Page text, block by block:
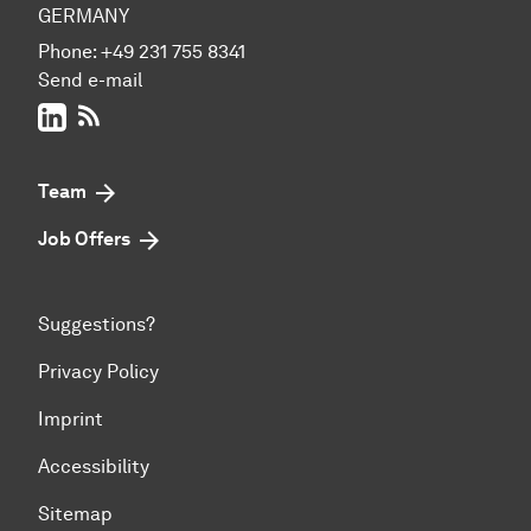
GERMANY
Phone: +49 231 755 8341
Send e-mail
LinkedIn
Team
Job Offers
Suggestions?
Privacy Policy
Imprint
Accessibility
Sitemap